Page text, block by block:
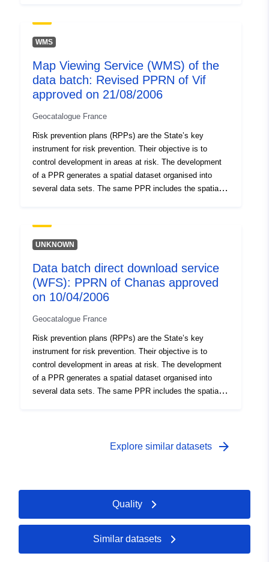
regulations distinguish between ‘Building prohibited
areas’, known as ‘red areas’, where the general rule is
as ‘blue zones’ where projects are subject to
requirements adapted to the type of issue and hazard,
and areas not directly exposed to risks but subject to
only paper documents with the prefecture’s visa are
authentic.
WMS
Map Viewing Service (WMS) of the
data batch: Revised PPRN of Vif
approved on 21/08/2006
Geocatalogue France
Risk prevention plans (RPPs) are the State’s key
instrument for risk prevention. Their objective is to
control development in areas at risk. The development
of a PPR generates a spatial dataset organised into
several data sets. The same PPR includes the spatial
regulations distinguish between ‘Building prohibited
areas’, known as ‘red areas’, where the general rule is
as ‘blue zones’ where projects are subject to
requirements adapted to the type of issue and hazard,
and areas not directly exposed to risks but subject to
only paper documents with the prefecture’s visa are
authentic.
UNKNOWN
Data batch direct download service
(WFS): PPRN of Chanas approved
on 10/04/2006
Geocatalogue France
Risk prevention plans (RPPs) are the State’s key
instrument for risk prevention. Their objective is to
control development in areas at risk. The development
of a PPR generates a spatial dataset organised into
several data sets. The same PPR includes the spatial
areas’, known as ‘red areas’, where the general rule is
prohibitions or requirements. The data are informative,
only paper documents with the prefecture’s visa are
Explore similar datasets arrow_forward
Quality
Similar datasets